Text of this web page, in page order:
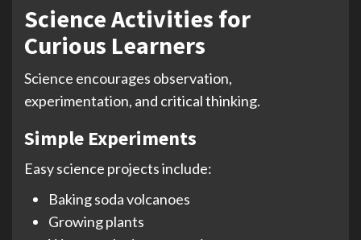
Science Activities for
Curious Learners
Science encourages observation,
experimentation, and critical thinking.
Simple Experiments
Easy science projects include:
Baking soda volcanoes
Growing plants